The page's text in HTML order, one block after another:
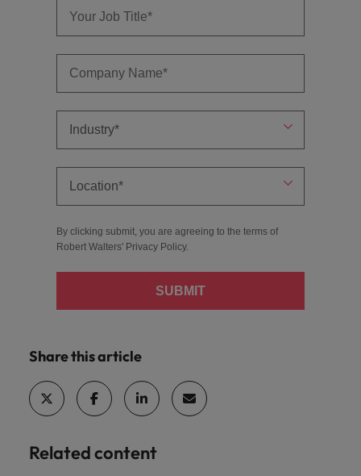
By clicking submit, you are agreeing to the terms of
Robert Walters' Privacy Policy.
SUBMIT
Share this article
Related content